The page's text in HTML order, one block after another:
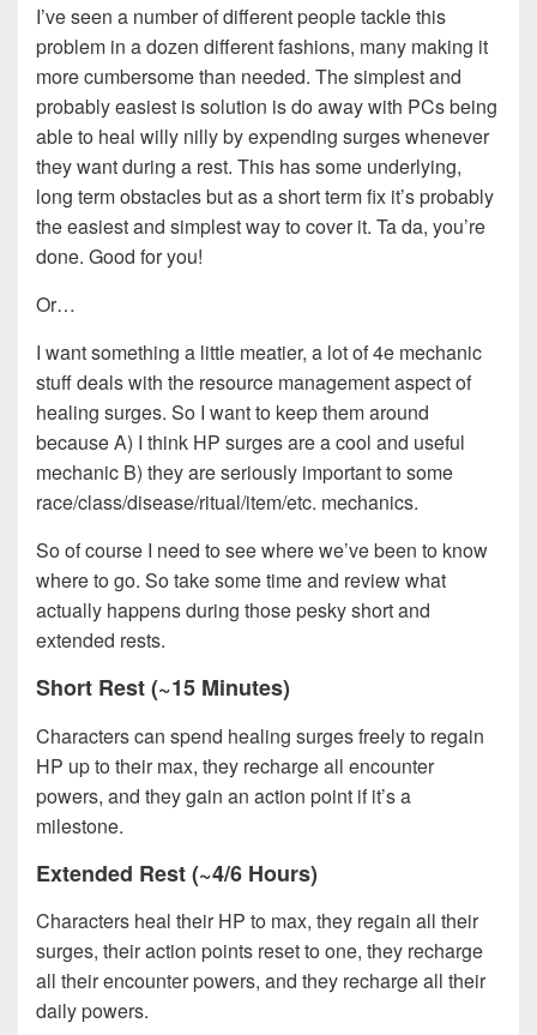
I’ve seen a number of different people tackle this
problem in a dozen different fashions, many making it
more cumbersome than needed. The simplest and
probably easiest is solution is do away with PCs being
able to heal willy nilly by expending surges whenever
they want during a rest. This has some underlying,
long term obstacles but as a short term fix it’s probably
the easiest and simplest way to cover it. Ta da, you’re
done. Good for you!
Or…
I want something a little meatier, a lot of 4e mechanic
stuff deals with the resource management aspect of
healing surges. So I want to keep them around
because A) I think HP surges are a cool and useful
mechanic B) they are seriously important to some
race/class/disease/ritual/item/etc. mechanics.
So of course I need to see where we’ve been to know
where to go. So take some time and review what
actually happens during those pesky short and
extended rests.
Short Rest (~15 Minutes)
Characters can spend healing surges freely to regain
HP up to their max, they recharge all encounter
powers, and they gain an action point if it’s a
milestone.
Extended Rest (~4/6 Hours)
Characters heal their HP to max, they regain all their
surges, their action points reset to one, they recharge
all their encounter powers, and they recharge all their
daily powers.